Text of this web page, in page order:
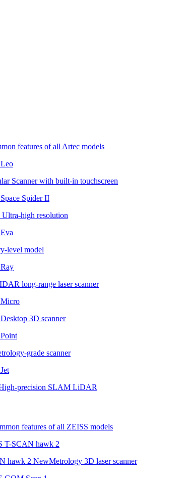
features of all Artec models
Scanner with built-in touchscreen
Ultra-high resolution
level model
long-range laser scanner
Desktop 3D scanner
grade scanner
precision SLAM LiDAR
features of all ZEISS models
hawk 2 NewMetrology 3D laser scanner